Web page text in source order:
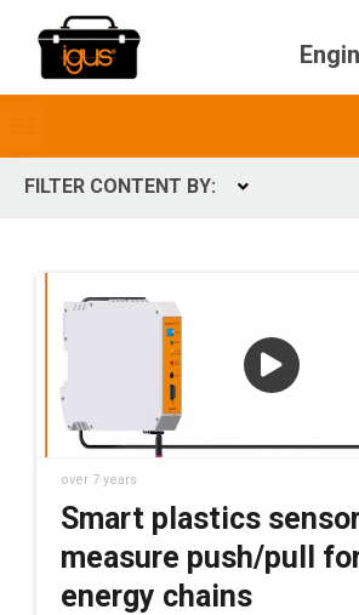
menubar
FILTER CONTENT BY:
ContentType
over 7 years
Smart plastics
measure push/pull
energy chains